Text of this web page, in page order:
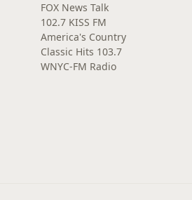
FOX News Talk
102.7 KISS FM
America's Country
Classic Hits 103.7
WNYC-FM Radio